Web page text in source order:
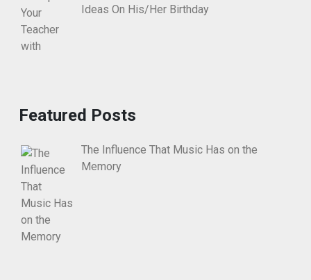
Ideas On His/Her Birthday
Featured Posts
The Influence That Music Has on the
Memory